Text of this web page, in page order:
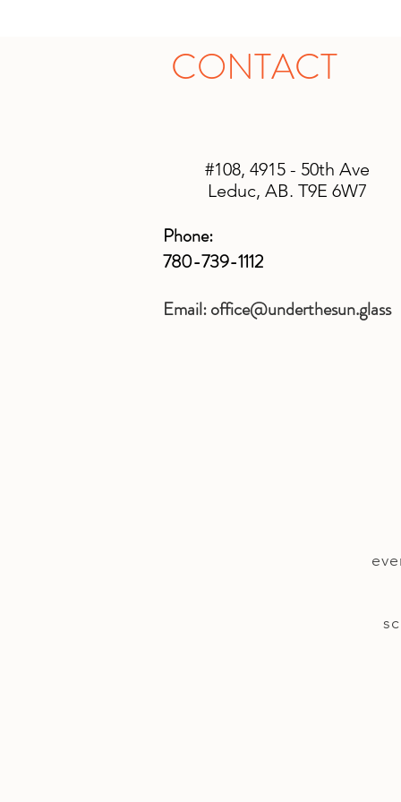
CONTACT
#108, 4915 - 50th Ave
Leduc, AB. T9E 6W7
Phone:
780-739-1112
Email:office@underthesun.glass